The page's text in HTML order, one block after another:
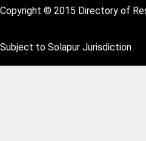
Copyright © 2015 Directory of
Subject to Solapur Jurisdiction